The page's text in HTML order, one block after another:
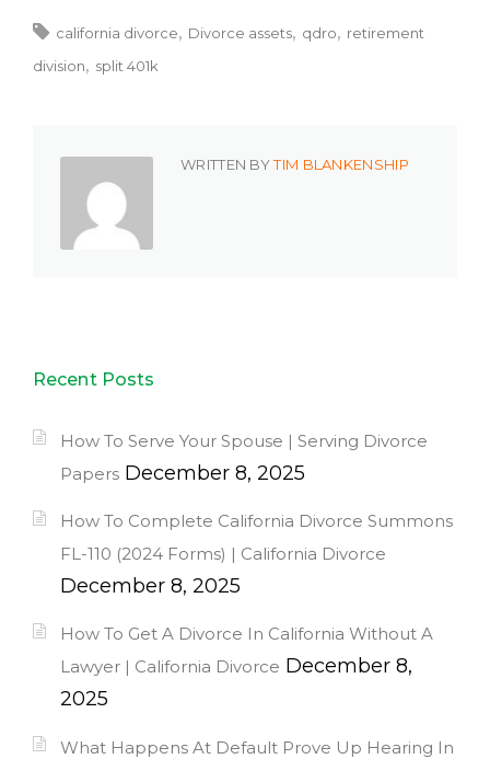
california divorce Divorce assets qdro
retirement
division
split 401k
WRITTEN BYTIM BLANKENSHIP
Recent Posts
How To Serve Your Spouse | Serving Divorce
Papers December 8, 2025
How To Complete California Divorce Summons
FL-110 (2024 Forms) | California Divorce
December 8, 2025
How To Get A Divorce In California Without A
Lawyer | California Divorce December 8,
2025
What Happens At Default Prove Up Hearing In